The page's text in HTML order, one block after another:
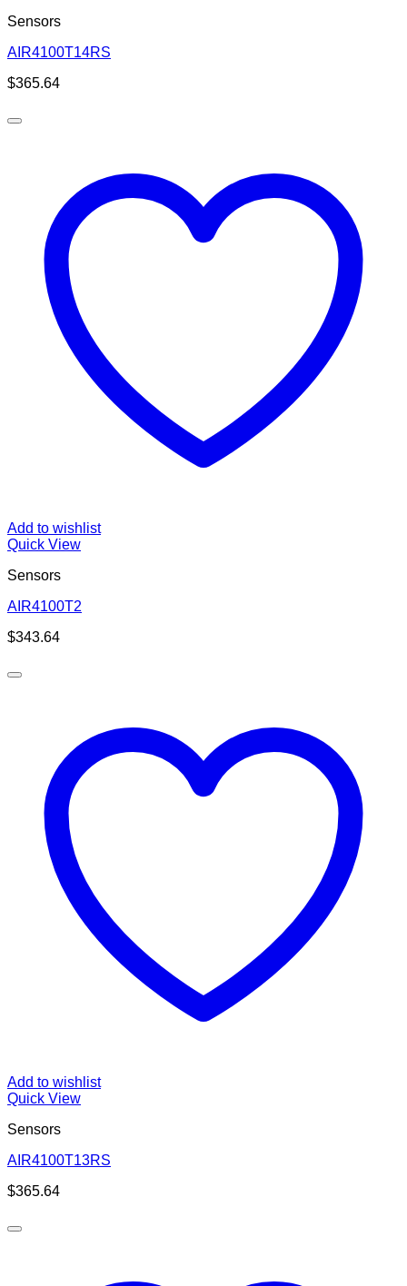
Sensors
AIR4100T14RS
$365.64
Add to wishlist
Quick View
Sensors
AIR4100T2
$343.64
Add to wishlist
Quick View
Sensors
AIR4100T13RS
$365.64